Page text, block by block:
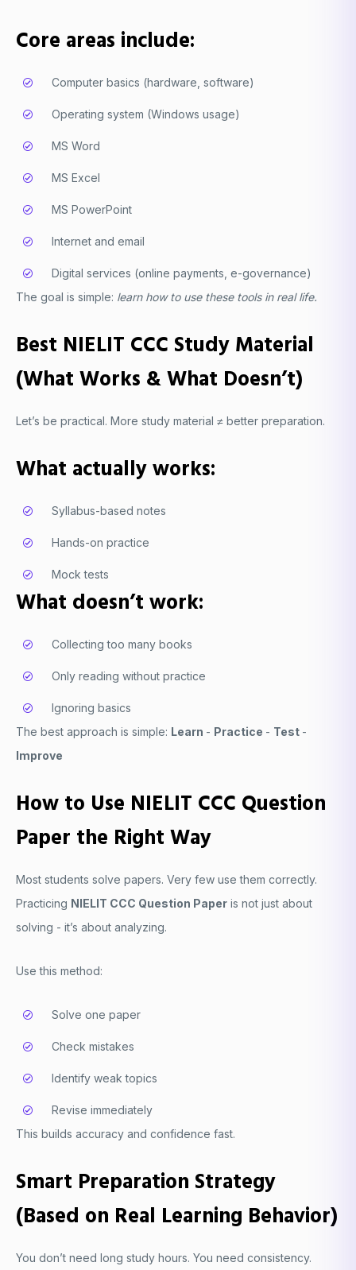
Core areas include:
Computer basics (hardware, software)
Operating system (Windows usage)
MS Word
MS Excel
MS PowerPoint
Internet and email
Digital services (online payments, e-governance)
The goal is simple: learn how to use these tools in real life.
Best NIELIT CCC Study Material
(What Works & What Doesn’t)
Let’s be practical. More study material ≠ better preparation.
What actually works:
Syllabus-based notes
Hands-on practice
Mock tests
What doesn’t work:
Collecting too many books
Only reading without practice
Ignoring basics
The best approach is simple: Learn - Practice - Test -
Improve
How to Use NIELIT CCC Question
Paper the Right Way
Most students solve papers. Very few use them correctly.
Practicing NIELIT CCC Question Paper is not just about
solving - it’s about analyzing.
Use this method:
Solve one paper
Check mistakes
Identify weak topics
Revise immediately
This builds accuracy and confidence fast.
Smart Preparation Strategy
(Based on Real Learning Behavior)
You don’t need long study hours. You need consistency.